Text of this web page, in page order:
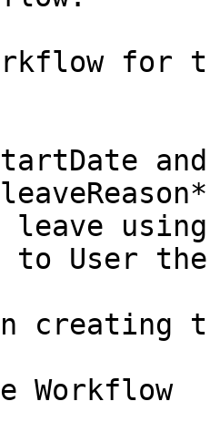
for
leave
to User
creating
Workflow